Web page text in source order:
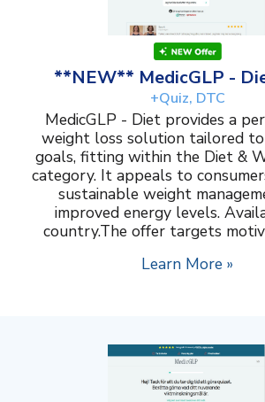
**NEW** MedicGLP -
+Quiz, DTC
MedicGLP - Diet provides a
weight loss solution tailored
goals, fitting within the Diet &
category. It appeals to
sustainable weight
improved energy levels.
country.The offer targets
Learn More »